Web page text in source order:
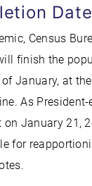
Date
Census
finish the
January, at
As
January 21,
for